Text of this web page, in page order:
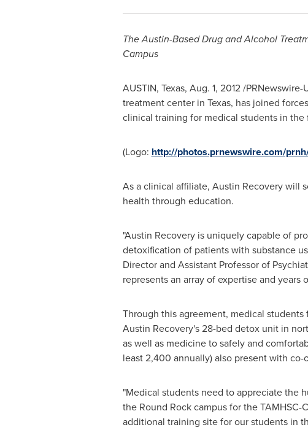
The Austin-Based Drug and Alcohol
Campus
AUSTIN, Texas, Aug. 1, 2012/PRNewswire-
treatment center in Texas, has joined
clinical training for medical students in
(Logo: http://photos.prnewswire.com/
As a clinical affiliate, Austin Recovery will
health through education.
"Austin Recovery is uniquely capable of
detoxification of patients with substance
Director and Assistant Professor of
represents an array of expertise and
Through this agreement, medical
Austin Recovery's 28-bed detox unit in
as well as medicine to safely and
least 2,400 annually) also present with
"Medical students need to appreciate the
the Round Rockcampus for the TAMHSC-
additional training site for our students in